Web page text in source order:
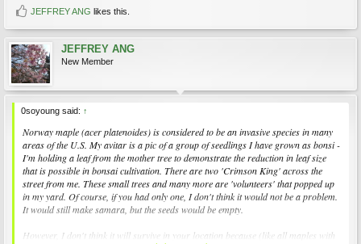
JEFFREY ANG likes this.
JEFFREY ANG
New Member
0soyoung said: ↑
Norway maple (acer platenoides) is considered to be an invasive species in many
areas of the U.S. My avitar is a pic of a group of seedlings I have grown as bonsi -
I'm holding a leaf from the mother tree to demonstrate the reduction in leaf size
that is possible in bonsai cultivation. There are two 'Crimson King' across the
street from me. These small trees and many more are 'volunteers' that popped up
in my yard. Of course, if you had only one, I don't think it would not be a problem.
It would still make samara, but the seeds would be empty.
However, I don't think it will survive in your location because (like all maples with